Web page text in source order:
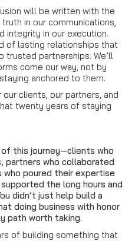
will be written with the
in our communications,
integrity in our execution.
of lasting relationships that
trusted partnerships. We’ll
come our way, not by
anchored to them.
clients, our partners, and
twenty years of staying
of this journey—clients who
partners who collaborated
poured their expertise
the long hours and
didn’t just help build a
doing business with honor
path worth taking.
of building something that